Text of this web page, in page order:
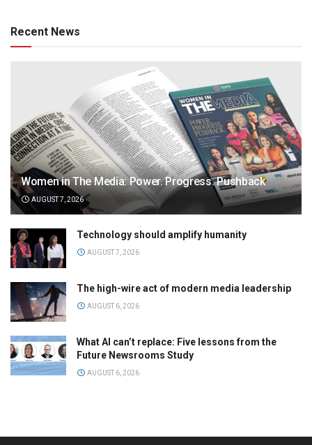
Recent News
Women in The Media: Power. Progress. Pushback
AUGUST 7, 2026
Technology should amplify humanity
AUGUST 7, 2026
The high-wire act of modern media leadership
AUGUST 6, 2026
What AI can’t replace: Five lessons from the
Future Newsrooms Study
AUGUST 6, 2026